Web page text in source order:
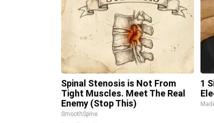
Spinal Stenosis is Not From
Tight Muscles. Meet The Real
Enemy (Stop This)
SmoothSpine
1